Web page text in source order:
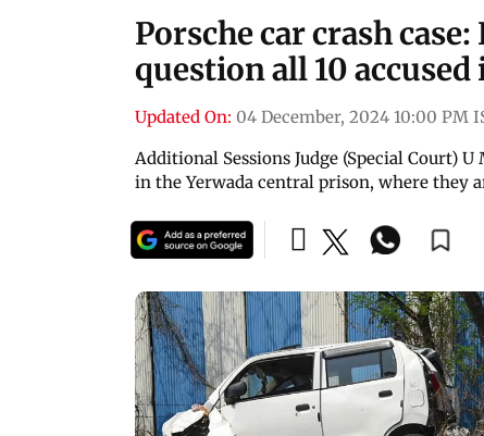
Porsche car crash
question all 10
Updated On: 04 December, 2024 10:00 PM
Additional Sessions Judge (Special Court)
in the Yerwada central prison, where they